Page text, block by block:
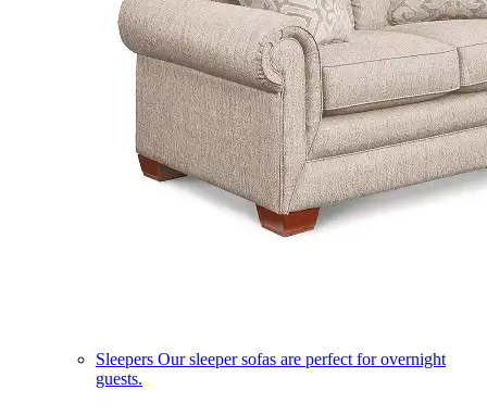
Sleepers Our sleeper sofas are perfect for overnight
guests.